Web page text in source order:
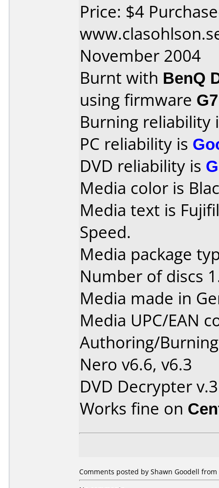
Price: $4
November 2004
Burnt with BenQ
using firmware
Burning reliability
PC reliability is
DVD reliability is
Media color is
Media text is
Speed.
Media package
Number of discs
Media made in
Media UPC/EAN
Authoring/
Nero v6.6, v6.3
DVD Decrypter
Works fine on
Comments posted by Shawn Goodell